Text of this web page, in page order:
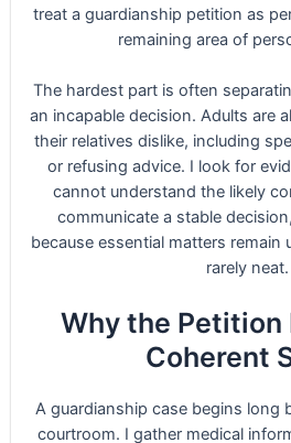
treat a guardianship petition as
remaining area of
The hardest part is often
an incapable decision. Adults are
their relatives dislike, including
or refusing advice. I look for
cannot understand the likely
communicate a stable
because essential matters remain
rarely neat.
Why the Petition
Coherent
A guardianship case begins long
courtroom. I gather medical